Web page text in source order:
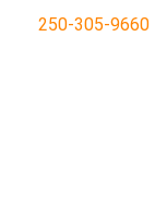
250-305-9660